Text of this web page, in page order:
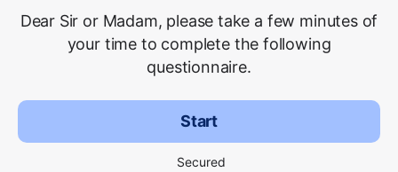
Dear Sir or Madam, please take a few minutes of
your time to complete the following
questionnaire.
Start
Secured